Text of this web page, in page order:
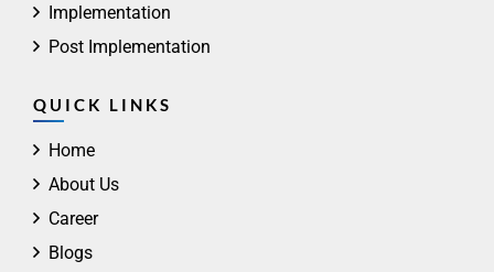
Implementation
Post Implementation
QUICK LINKS
Home
About Us
Career
Blogs